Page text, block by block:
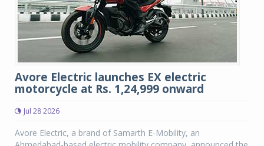
Avore Electric launches EX electric
motorcycle at Rs. 1,24,999 onward
Jul 28 2026
Avore Electric, a brand of Samarth E-Mobility, an